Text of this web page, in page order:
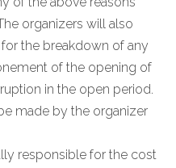
organizers will also
the breakdown of any
of the opening of
in the open period.
made by the organizer
responsible for the cost